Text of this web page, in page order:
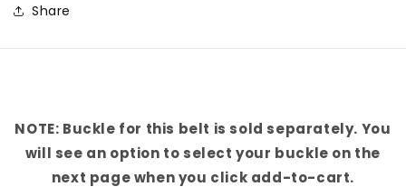
Color
Block
Belt
Block
Belt
Share
NOTE: Buckle for this belt is sold separately. You
will see an option to select your buckle on the
next page when you click add-to-cart.